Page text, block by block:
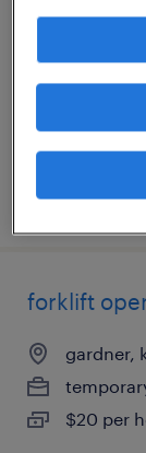
$19 -
posted
forklift
gardner,
$20 per